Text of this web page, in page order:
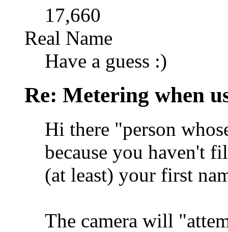
17,660
Real Name
Have a guess :)
Re: Metering when
Hi there "person
because you haven't
(at least) your first
The camera will